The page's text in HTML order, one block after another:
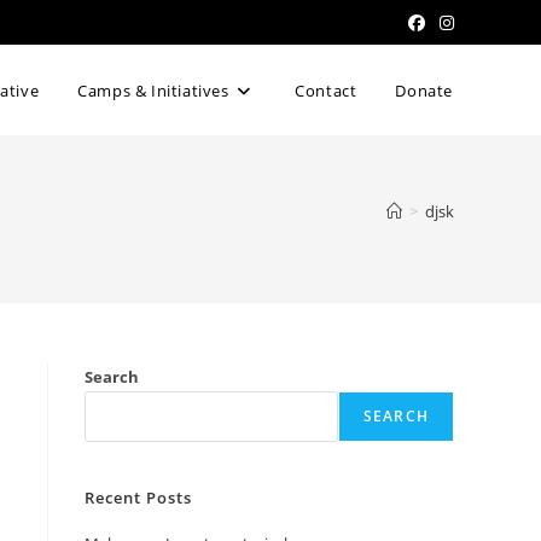
Camps & Initiatives Contact Donate
> djsk
Search
SEARCH
Recent Posts